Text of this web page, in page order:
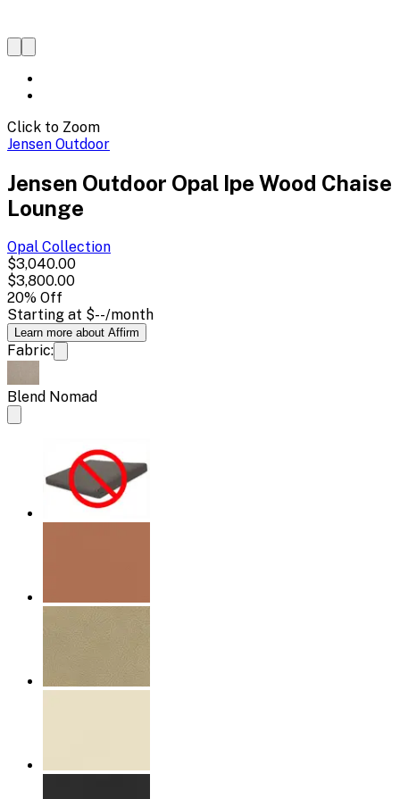
Click to Zoom
Jensen Outdoor
Jensen Outdoor Opal Ipe Wood Chaise
Lounge
Opal Collection
$3,040.00
$3,800.00
20% Off
Starting at $--/month
Learn more about Affirm
Fabric:
Blend Nomad